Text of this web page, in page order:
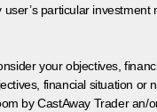
particular investment
your objectives,
financial situation or
by CastAway Trader an/